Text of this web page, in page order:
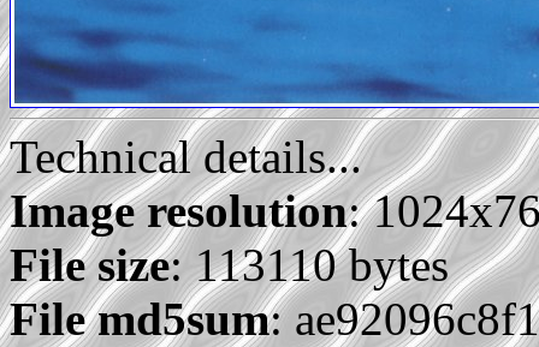
Technical details...
Image resolution:
File size: 113110 bytes
File md5sum: